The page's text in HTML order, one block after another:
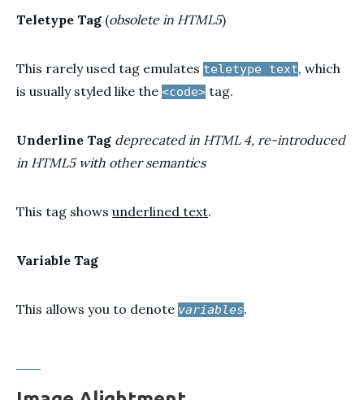
Teletype Tag (obsolete in HTML5)
This rarely used tag emulates teletype text, which
is usually styled like the <code> tag.
Underline Tag deprecated in HTML 4, re-introduced
in HTML5 with other semantics
This tag shows underlined text.
Variable Tag
This allows you to denote variables.